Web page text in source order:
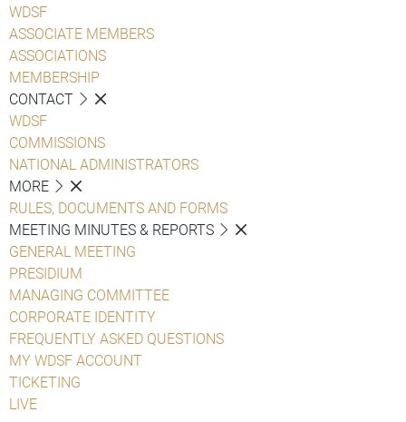
WDSF
ASSOCIATE MEMBERS
ASSOCIATIONS
MEMBERSHIP
CONTACT
WDSF
COMMISSIONS
NATIONAL ADMINISTRATORS
MORE
RULES, DOCUMENTS AND FORMS
MEETING MINUTES & REPORTS
GENERAL MEETING
PRESIDIUM
MANAGING COMMITTEE
CORPORATE IDENTITY
FREQUENTLY ASKED QUESTIONS
MY WDSF ACCOUNT
TICKETING
LIVE